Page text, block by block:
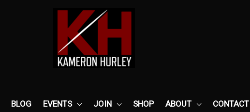
BLOG EVENTS JOIN SHOP ABOUT CONTACT